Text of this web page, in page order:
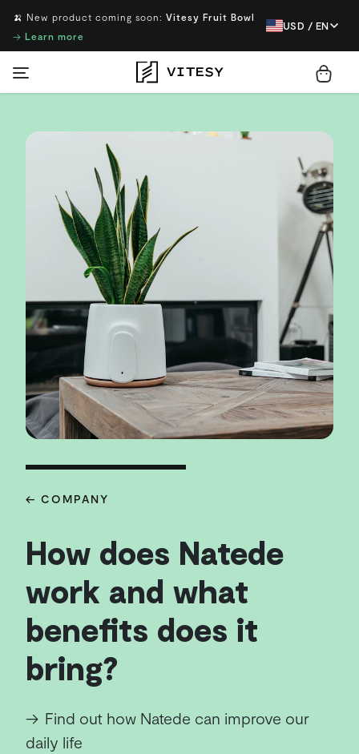
🍌 New product coming soon: Vitesy Fruit Bowl
→ Learn more
USD / EN
← COMPANY
How does Natede
work and what
benefits does it
bring?
→ Find out how Natede can improve our
daily life